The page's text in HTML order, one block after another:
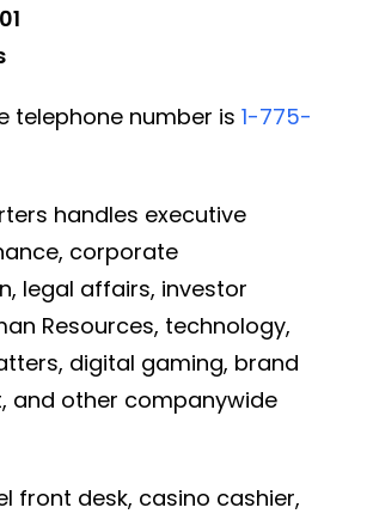
telephone number is 1-775-
handles executive
corporate
legal affairs, investor
Resources, technology,
digital gaming, brand
and other companywide
front desk, casino cashier,